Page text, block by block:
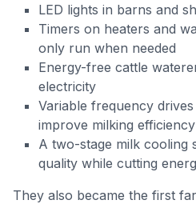
LED lights in barns and
Timers on heaters and
only run when needed
Energy-free cattle
electricity
Variable frequency
improve milking efficiency
A two-stage milk cooling
quality while cutting
They also became the first